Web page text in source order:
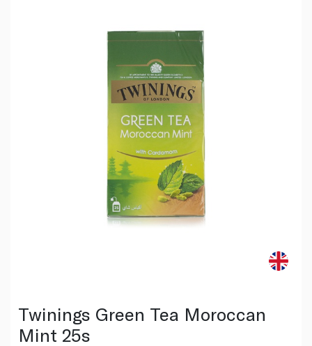
Twinings Green Tea Moroccan
Mint 25s